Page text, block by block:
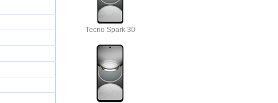
Tecno Spark 30